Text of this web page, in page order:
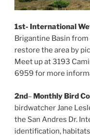
1st- International
Brigantine Basin from
restore the area by
Meet up at 3193
6959 for more
2nd– Monthly Bird
birdwatcher Jane
the San Andres Dr.
identification,